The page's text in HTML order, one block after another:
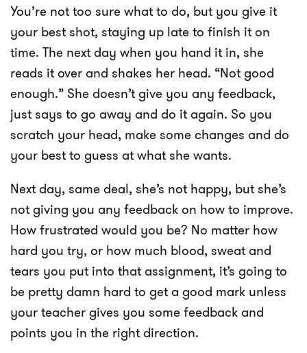
You’re not too sure what to do, but you give it
your best shot, staying up late to finish it on
time. The next day when you hand it in, she
reads it over and shakes her head. “Not good
enough.” She doesn’t give you any feedback,
just says to go away and do it again. So you
scratch your head, make some changes and do
your best to guess at what she wants.
Next day, same deal, she’s not happy, but she’s
not giving you any feedback on how to improve.
How frustrated would you be? No matter how
hard you try, or how much blood, sweat and
tears you put into that assignment, it’s going to
be pretty damn hard to get a good mark unless
your teacher gives you some feedback and
points you in the right direction.